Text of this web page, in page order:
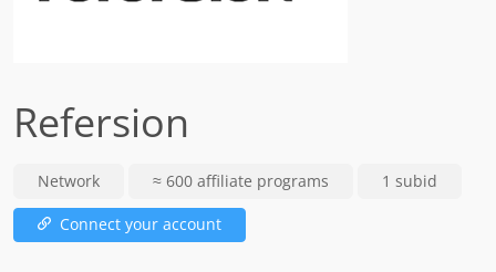
Refersion
Network ≈ 600 affiliate programs 1 subid
Connect your account